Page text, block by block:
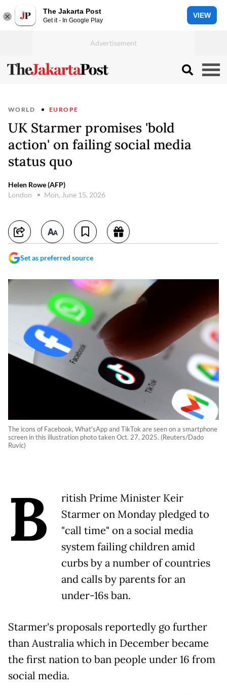
The Jakarta Post
Get it - In Google Play
VIEW
WORLD EUROPE
UK Starmer promises 'bold
action' on failing social media
status quo
Helen Rowe (AFP)
London
Mon, June 15, 2026
Set as preferred source
The icons of Facebook, What'sApp and TikTok are seen on a smartphone
screen in this illustration photo taken Oct. 27, 2025. (Reuters/Dado
Ruvic)
B
ritish Prime Minister Keir
Starmer on Monday pledged to
"call time" on a social media
system failing children amid
curbs by a number of countries
and calls by parents for an
under-16s ban.
Starmer's proposals reportedly go further
than Australia which in December became
the first nation to ban people under 16 from
social media.